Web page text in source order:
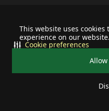
This website uses
experience on our website.
Allow
Cookie preferences